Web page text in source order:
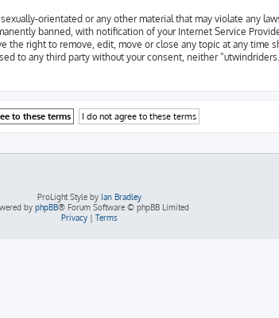
orientated or any other material that may violate any
banned, with notification of your Internet Service
right to remove, edit, move or close any topic at any time
to any third party without your consent, neither
ProLight Style by Ian Bradley
by phpBB® Forum Software © phpBB Limited
Privacy| Terms